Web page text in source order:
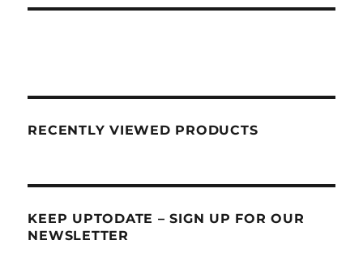
RECENTLY VIEWED PRODUCTS
KEEP UPTODATE – SIGN UP FOR OUR
NEWSLETTER